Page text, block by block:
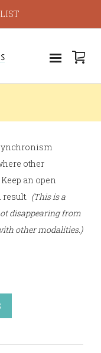
other
an open
result. (This is a
disappearing from
other modalities.)